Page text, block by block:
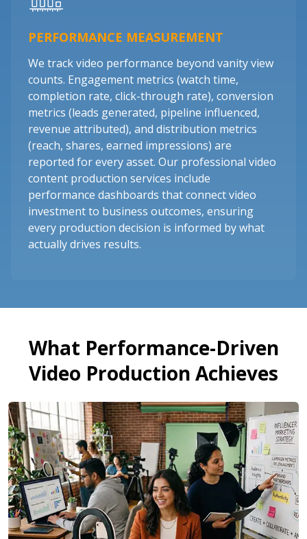
PERFORMANCE MEASUREMENT
We track video performance beyond vanity view
counts. Engagement metrics (watch time,
completion rate, click-through rate), conversion
metrics (leads generated, pipeline influenced,
revenue attributed), and distribution metrics
(reach, shares, earned impressions) are
reported for every asset. Our professional video
content production services include
performance dashboards that connect video
investment to business outcomes, ensuring
every production decision is informed by what
actually drives results.
What Performance-Driven
Video Production Achieves